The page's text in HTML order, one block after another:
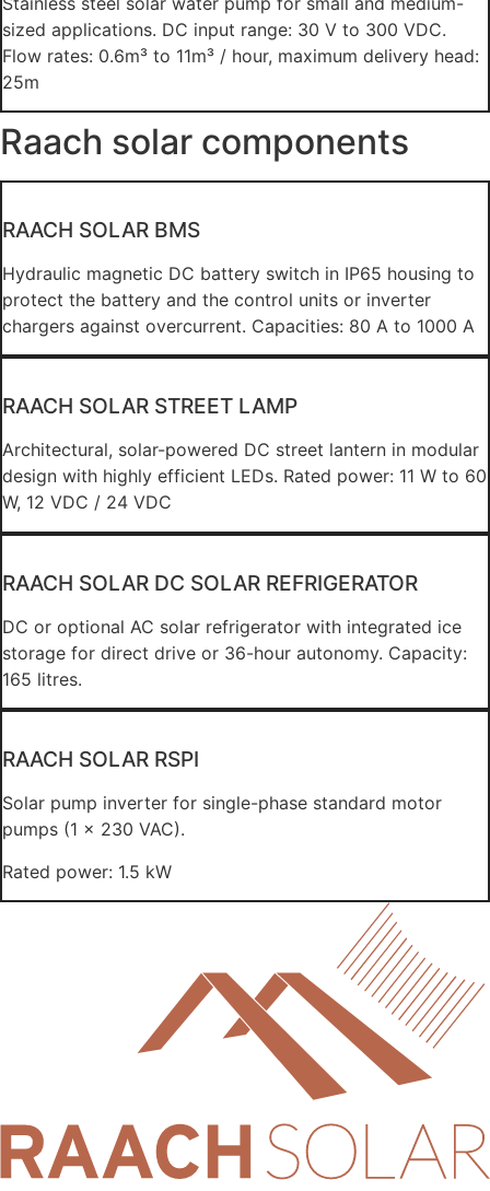
sized applications. DC input range: 30 V to 300 VDC.
Flow rates: 0.6m³ to 11m³ / hour, maximum delivery head:
25m
Raach solar components
RAACH SOLAR BMS
Hydraulic magnetic DC battery switch in IP65 housing to
protect the battery and the control units or inverter
chargers against overcurrent. Capacities: 80 A to 1000 A
RAACH SOLAR STREET LAMP
Architectural, solar-powered DC street lantern in modular
design with highly efficient LEDs. Rated power: 11 W to 60
W, 12 VDC / 24 VDC
RAACH SOLAR DC SOLAR REFRIGERATOR
DC or optional AC solar refrigerator with integrated ice
storage for direct drive or 36-hour autonomy. Capacity:
165 litres.
RAACH SOLAR RSPI
Solar pump inverter for single-phase standard motor
pumps (1 x 230 VAC).
Rated power: 1.5 kW